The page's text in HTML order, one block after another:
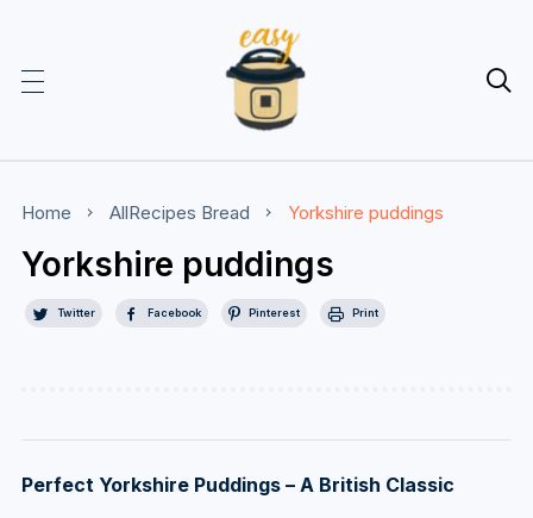

Home AllRecipes Bread Yorkshire puddings
Yorkshire puddings
Twitter Facebook Pinterest Print
Perfect Yorkshire Puddings – A British Classic